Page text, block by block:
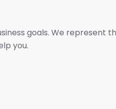
goals. We represent
you.